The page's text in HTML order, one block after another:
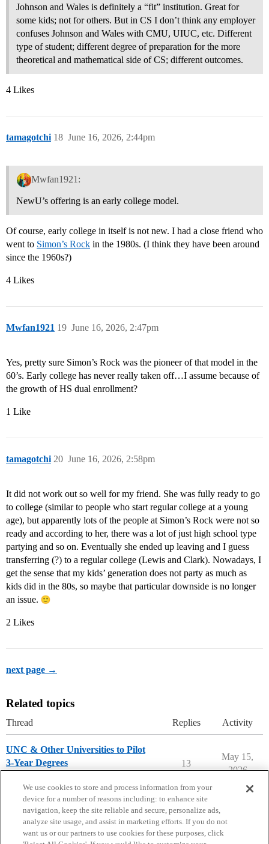
Johnson and Wales is definitely a “fit” institution. Great for
some kids; not for others. But in CS I don’t think any employer
confuses Johnson and Wales with CMU, UIUC, etc. Different
type of student; different degree of preparation for the more
theoretical and mathematical side of CS; different outcomes.
4 Likes
tamagotchi June 16, 2026, 2:44pm
18
Mwfan1921:
NewU’s offering is an early college model.
Of course, early college in itself is not new. I had a close friend who
went to Simon’s Rock in the 1980s. (I think they have been around
since the 1960s?)
4 Likes
Mwfan1921 June 16, 2026, 2:47pm
19
Yes, pretty sure Simon’s Rock was the pioneer of that model in the
60’s. Early college has never really taken off…I assume because of
the growth of HS dual enrollment?
1 Like
tamagotchi June 16, 2026, 2:58pm
20
It did not work out so well for my friend. She was fully ready to go
to college (similar to people who start regular college at a young
age), but apparently lots of the people at Simon’s Rock were not so
ready and according to her, there was a lot of just high school type
partying and so on. Eventually she ended up leaving and I guess
transferring (?) to a regular college (Lewis and Clark). Nowadays, I
get the sense that my kids’ generation does not party as much as
kids did in the 80s, so maybe that particular downside is no longer
an issue.
2 Likes
next page →
Related topics
Thread Replies Activity
UNC & Other Universities to Pilot
3-Year Degrees
13
May 15,
2026
We use cookies to store and process information from your
device for a number of reasons including: to enhance site
navigation, keep the site reliable and secure, personalize ads,
analyze site usage, and assist in marketing efforts. If you do not
want us or our partners to use cookies for these purposes, click